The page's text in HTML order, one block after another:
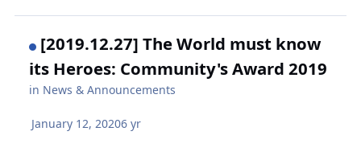
[2019.12.27] The World must know
its Heroes: Community's Award 2019
in News & Announcements
January 12, 20206 yr